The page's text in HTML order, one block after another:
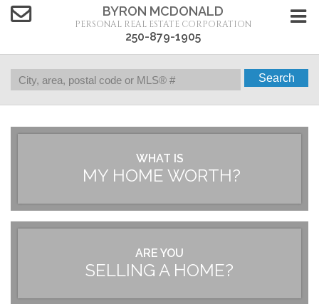
BYRON MCDONALD
PERSONAL REAL ESTATE CORPORATION
250-879-1905
Search
WHAT IS
MY HOME WORTH?
ARE YOU
SELLING A HOME?